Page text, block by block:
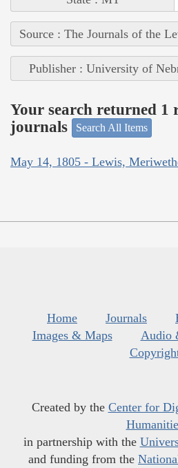
Source : The Journals of the
Publisher : University of
Your search returned 1
journals
Search All Items
May 14, 1805 - Lewis,
Home Journals
Images & Maps
Audio
Created by the Center for
in partnership with the
and funding from the